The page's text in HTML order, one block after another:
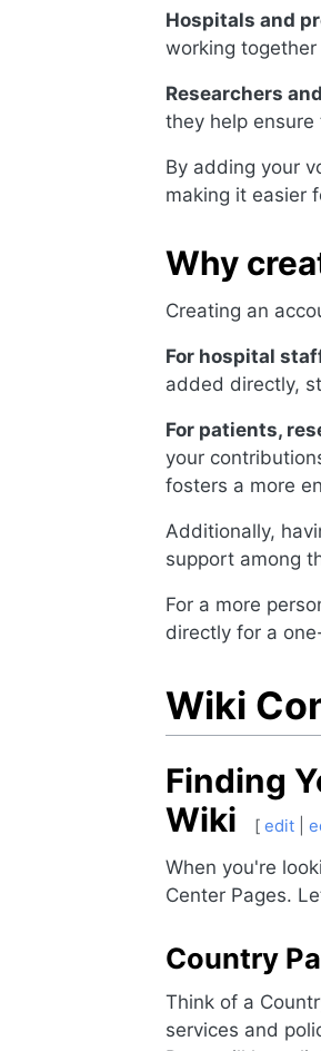
Hospitals and
working
Researchers
they help
By adding your
making it easier
Why
Creating an
For hospital
added directly,
For patients,
your
fosters a more
Additionally,
support among
For a more
directly for a
Wiki
Finding
Wiki
[ edit|
When you're
Center Pages.
Country
Think of a
services and